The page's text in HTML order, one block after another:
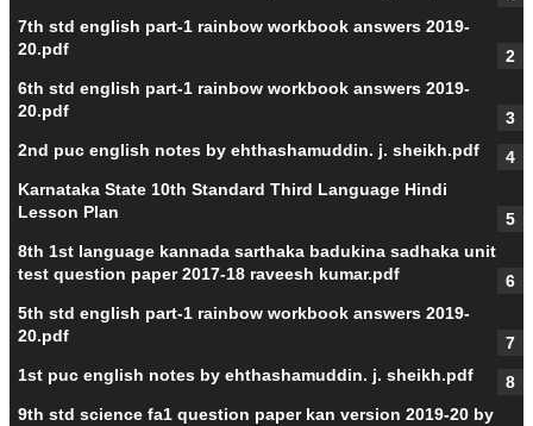
7th std english part-1 rainbow workbook answers 2019-
20.pdf
6th std english part-1 rainbow workbook answers 2019-
20.pdf
2nd puc english notes by ehthashamuddin. j. sheikh.pdf
Karnataka State 10th Standard Third Language Hindi
Lesson Plan
8th 1st language kannada sarthaka badukina sadhaka unit
test question paper 2017-18 raveesh kumar.pdf
5th std english part-1 rainbow workbook answers 2019-
20.pdf
1st puc english notes by ehthashamuddin. j. sheikh.pdf
9th std science fa1 question paper kan version 2019-20 by